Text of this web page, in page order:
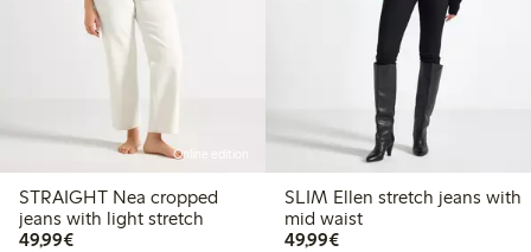
Online edition
STRAIGHT Nea cropped
jeans with light stretch
49,99€€49.99
SLIM Ellen stretch jeans with
mid waist
49,99€€49.99